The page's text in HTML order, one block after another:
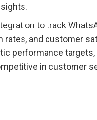
to track
and customer
performance
in customer